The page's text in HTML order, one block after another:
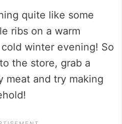
quite like some
ribs on a warm
winter evening! So
the store, grab a
meat and try making